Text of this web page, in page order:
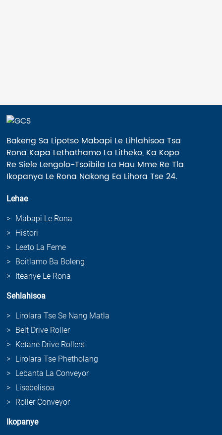
Bakeng Sa Lipotso Mabapi Le Lihlahisoa Tsa
Rona Kapa Lethathamo La Litheko, Ka Kopo
Re Siele Lengolo-Tsoibila La Hau Mme Re Tla
Ikopanya Le Rona Nakong Ea Lihora Tse 24.
Lehae
Mabapi Le Rona
Histori
Leeto La Feme
Boitlamo Ba Boleng
Iteanye Le Rona
Sehlahisoa
Lirolara Tse Se Nang Matla
Belt Drive Roller
Ketane Drive Rollers
Lirolara Tse Phetholang
Lebanta La Conveyor
Lisebelisoa
Roller Conveyor
Ikopanye